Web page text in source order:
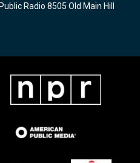
Radio 8505 Old Main Hill